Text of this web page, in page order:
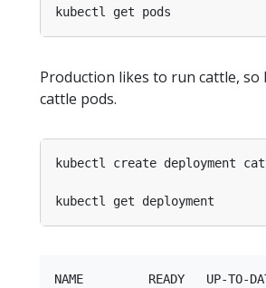
Production likes to run cattle, so
cattle pods.
kubectl create deployment
NAME         READY   UP-TO-